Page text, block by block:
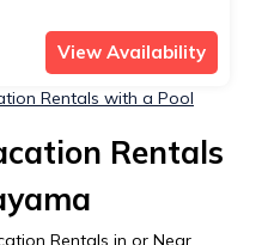
View Availability
Rentals with a Pool
Rentals
Rentals in or Near